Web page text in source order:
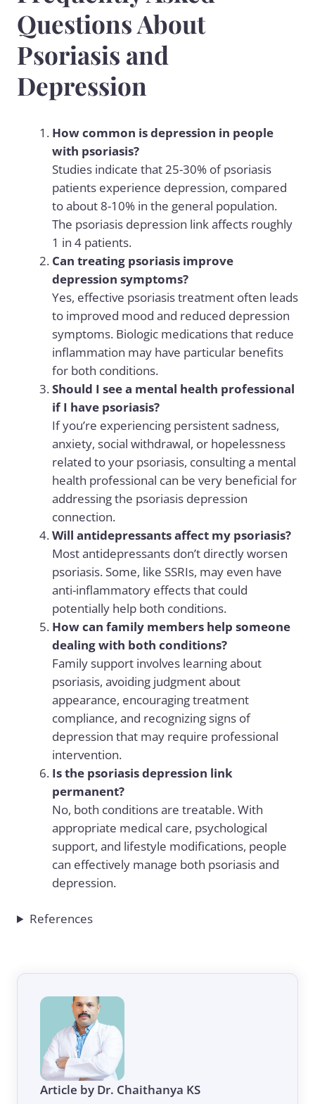
Questions About
Psoriasis and
Depression
How common is depression in people
with psoriasis?
Studies indicate that 25-30% of psoriasis
patients experience depression, compared
to about 8-10% in the general population.
The psoriasis depression link affects roughly
1 in 4 patients.
Can treating psoriasis improve
depression symptoms?
Yes, effective psoriasis treatment often leads
to improved mood and reduced depression
symptoms. Biologic medications that reduce
inflammation may have particular benefits
for both conditions.
Should I see a mental health professional
if I have psoriasis?
If you’re experiencing persistent sadness,
anxiety, social withdrawal, or hopelessness
related to your psoriasis, consulting a mental
health professional can be very beneficial for
addressing the psoriasis depression
connection.
Will antidepressants affect my psoriasis?
Most antidepressants don’t directly worsen
psoriasis. Some, like SSRIs, may even have
anti-inflammatory effects that could
potentially help both conditions.
How can family members help someone
dealing with both conditions?
Family support involves learning about
psoriasis, avoiding judgment about
appearance, encouraging treatment
compliance, and recognizing signs of
depression that may require professional
intervention.
Is the psoriasis depression link
permanent?
No, both conditions are treatable. With
appropriate medical care, psychological
support, and lifestyle modifications, people
can effectively manage both psoriasis and
depression.
References
Article by Dr. Chaithanya KS